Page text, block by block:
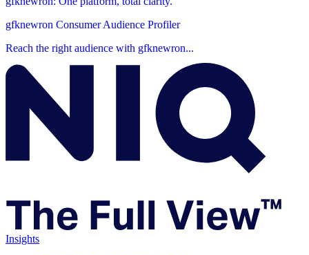
gfknewron Consumer Audience Profiler
Reach the right audience with gfknewron...
Insights